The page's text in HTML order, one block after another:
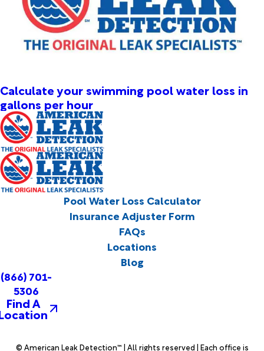
Calculate your swimming pool water loss in
gallons per hour
Pool Water Loss Calculator
Insurance Adjuster Form
FAQs
Locations
Blog
(866) 701-
5306
Find A
© American Leak Detection™ | All rights reserved | Each office is